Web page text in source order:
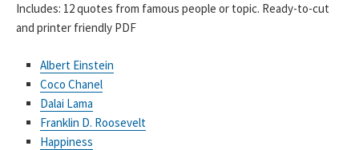
Includes: 12 quotes from famous people or topic. Ready-to-cut
and printer friendly PDF
Albert Einstein
Coco Chanel
Dalai Lama
Franklin D. Roosevelt
Happiness